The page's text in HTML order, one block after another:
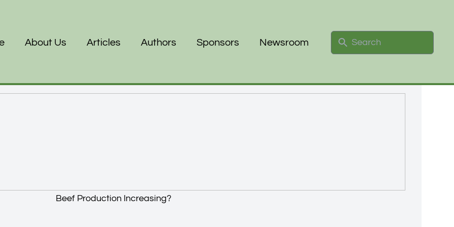
About Us Articles Authors Sponsors Newsroom
Search
Beef Production Increasing?